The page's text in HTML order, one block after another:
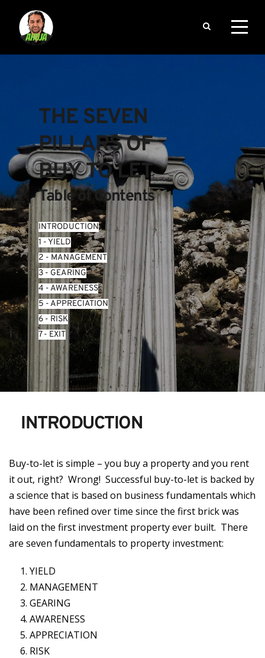
THE SEVEN
PILLARS OF
BUY TO LET
Table of Contents
INTRODUCTION
1 - YIELD
2 - MANAGEMENT
3 - GEARING
4 - AWARENESS
5 - APPRECIATION
6 - RISK
7 - EXIT
INTRODUCTION
Buy-to-let is simple – you buy a property and you rent
it out, right? Wrong! Successful buy-to-let is backed by
a science that is based on business fundamentals which
have been refined over time since the first brick was
laid on the first investment property ever built. There
are seven fundamentals to property investment:
YIELD
MANAGEMENT
GEARING
AWARENESS
APPRECIATION
RISK